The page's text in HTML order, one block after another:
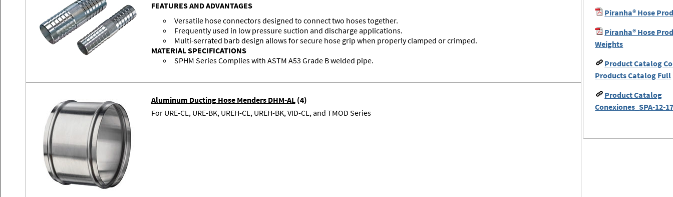
Piranha® Hose
Piranha® Hose
Weights
Product Catalog
Products Catalog Full
Product Catalog
Conexiones_SPA-12-
FEATURES AND ADVANTAGES
Versatile hose connectors designed to connect two hoses together.
Frequently used in low pressure suction and discharge applications.
Multi-serrated barb design allows for secure hose grip when properly clamped or crimped.
MATERIAL SPECIFICATIONS
SPHM Series Complies with ASTM A53 Grade B welded pipe.
Aluminum Ducting Hose Menders DHM-AL (4)
For URE-CL, URE-BK, UREH-CL, UREH-BK, VID-CL, and TMOD Series